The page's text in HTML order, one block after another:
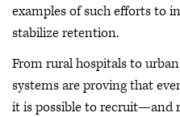
examples of such efforts to
stabilize retention.
From rural hospitals to
systems are proving that
it is possible to recruit—and